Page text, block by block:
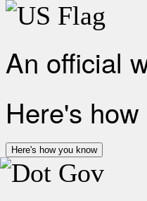
An official
Here's
Here's how you know